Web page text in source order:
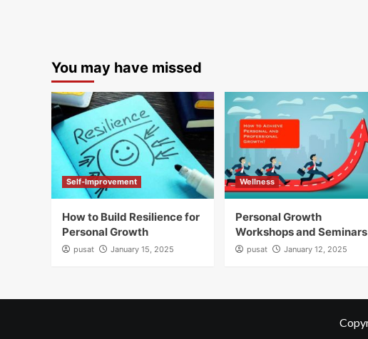
You may have missed
Self-Improvement
How to Build Resilience for
Personal Growth
pusat January 15, 2025
Wellness
Personal Growth
Workshops and Seminars
pusat January 12, 2025